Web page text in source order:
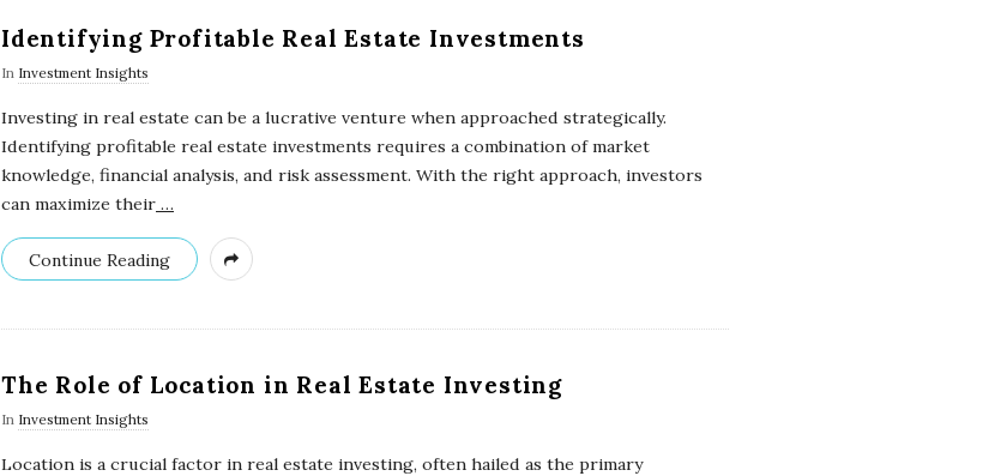
Identifying Profitable Real Estate Investments
In Investment Insights
Investing in real estate can be a lucrative venture when approached strategically.
Identifying profitable real estate investments requires a combination of market
knowledge, financial analysis, and risk assessment. With the right approach, investors
can maximize their …
Continue Reading
The Role of Location in Real Estate Investing
In Investment Insights
Location is a crucial factor in real estate investing, often hailed as the primary